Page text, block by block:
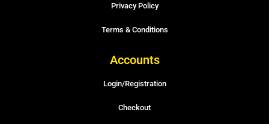
Privacy Policy
Terms & Conditions
Accounts
Login/Registration
Checkout